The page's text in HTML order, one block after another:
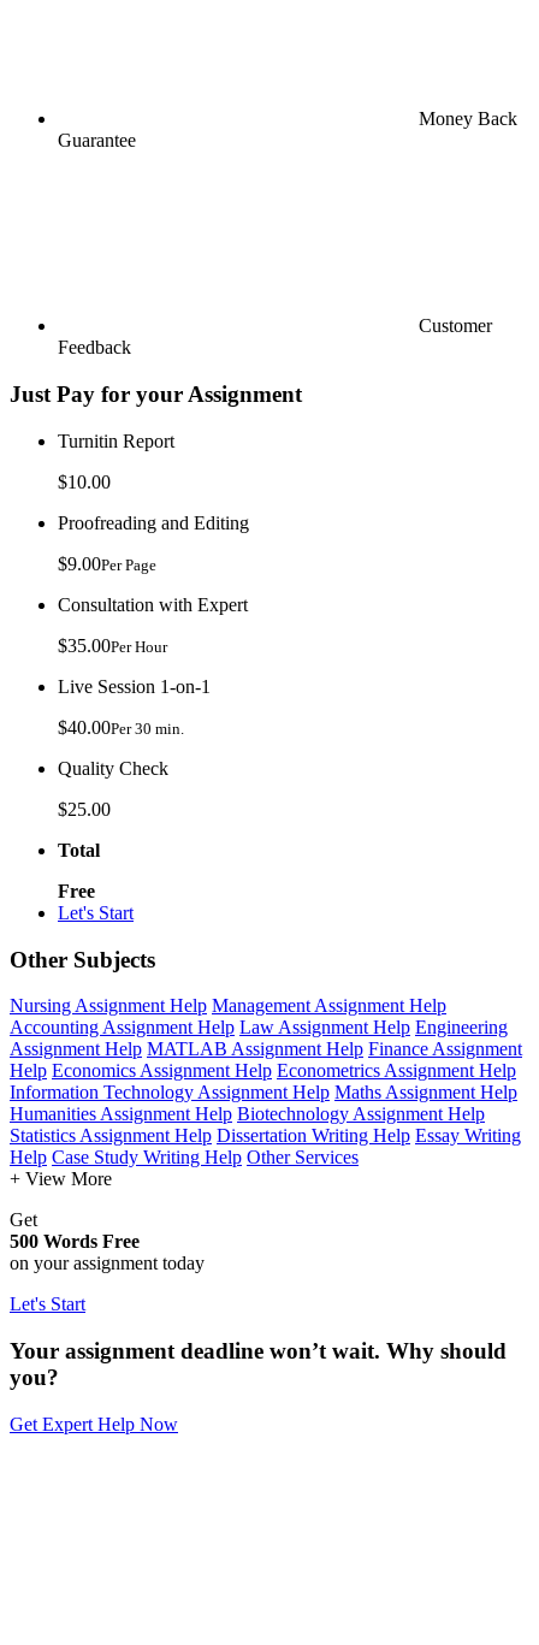
Money Back
Guarantee
Customer
Feedback
Just Pay for your Assignment
Turnitin Report
$10.00
Proofreading and Editing
$9.00Per Page
Consultation with Expert
$35.00Per Hour
Live Session 1-on-1
$40.00Per 30 min.
Quality Check
$25.00
Total
Free
Let's Start
Other Subjects
Nursing Assignment Help Management Assignment Help
Accounting Assignment Help Law Assignment Help Engineering
Assignment Help MATLAB Assignment Help Finance Assignment
Help Economics Assignment Help Econometrics Assignment Help
Information Technology Assignment Help Maths Assignment Help
Humanities Assignment Help Biotechnology Assignment Help
Statistics Assignment Help Dissertation Writing Help Essay Writing
Help Case Study Writing Help Other Services
+ View More
Get
500 Words Free
on your assignment today
Let's Start
Your assignment deadline won’t wait. Why should
you?
Get Expert Help Now